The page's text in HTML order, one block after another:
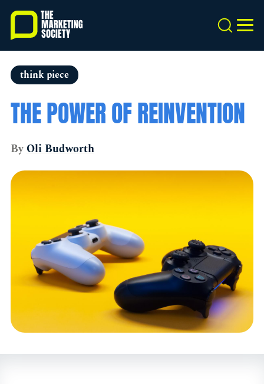
Skip
main
content
Search
think piece
THE POWER OF REINVENTION
ByOli Budworth